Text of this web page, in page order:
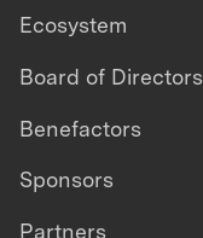
Ecosystem
Board of Directors
Benefactors
Sponsors
Partners